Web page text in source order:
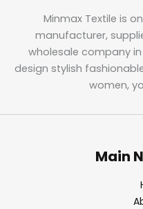
Minmax Textile is
manufacturer,
wholesale company
design stylish
women,
Main